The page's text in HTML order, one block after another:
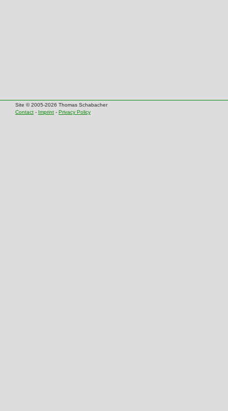
Site © 2005-2026 Thomas Schabacher
Contact - Imprint - Privacy Policy